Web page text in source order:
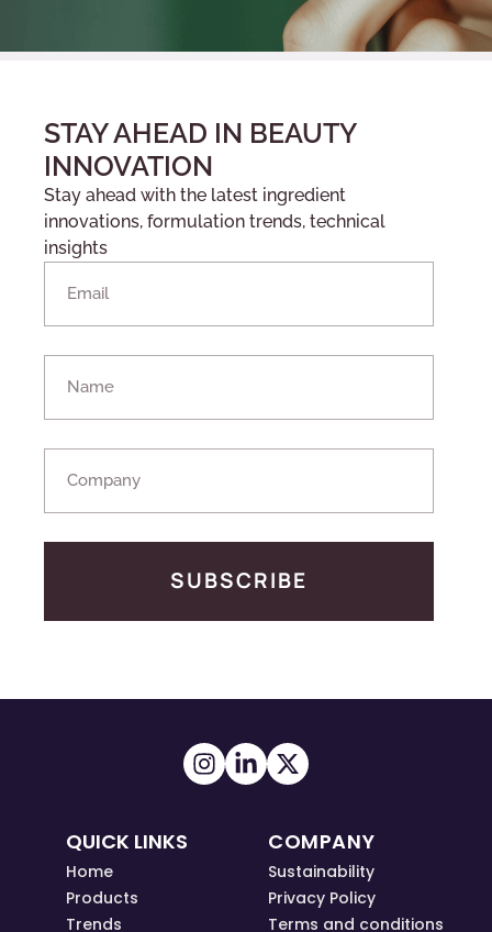
STAY AHEAD IN BEAUTY
INNOVATION
Stay ahead with the latest ingredient
innovations, formulation trends, technical
insights
SUBSCRIBE
QUICK LINKS
Home
Products
Trends
COMPANY
Sustainability
Privacy Policy
Terms and conditions